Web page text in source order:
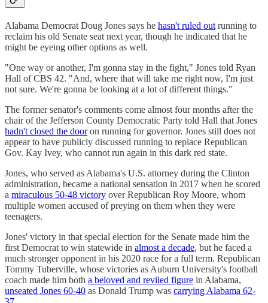
Alabama Democrat Doug Jones says he hasn't ruled out running to
reclaim his old Senate seat next year, though he indicated that he
might be eyeing other options as well.
"One way or another, I'm gonna stay in the fight," Jones told Ryan
Hall of CBS 42. "And, where that will take me right now, I'm just
not sure. We're gonna be looking at a lot of different things."
The former senator's comments come almost four months after the
chair of the Jefferson County Democratic Party told Hall that Jones
hadn't closed the dooron running for governor. Jones still does not
appear to have publicly discussed running to replace Republican
Gov. Kay Ivey, who cannot run again in this dark red state.
Jones, who served as Alabama's U.S. attorney during the Clinton
administration, became a national sensation in 2017 when he scored
a miraculous 50-48 victory over Republican Roy Moore, whom
multiple women accused of preying on them when they were
teenagers.
Jones' victory in that special election for the Senate made him the
first Democrat to win statewide in almost a decade, but he faced a
much stronger opponent in his 2020 race for a full term. Republican
Tommy Tuberville, whose victories as Auburn University's football
coach made him both a beloved and reviled figure in Alabama,
unseated Jones 60-40 as Donald Trump was carrying Alabama 62-